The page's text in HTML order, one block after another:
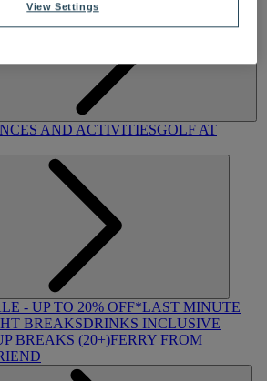
AND ACTIVITIESGOLF AT
- UP TO 20% OFF*LAST MINUTE
BREAKSDRINKS INCLUSIVE
BREAKS (20+)FERRY FROM
View Settings